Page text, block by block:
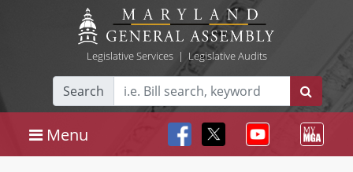
Legislative Services| Legislative Audits
Search
Menu